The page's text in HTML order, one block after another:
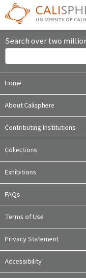
Search over two
Home
About Calisphere
Contributing Institutions
Collections
Exhibitions
FAQs
Terms of Use
Privacy Statement
Accessibility